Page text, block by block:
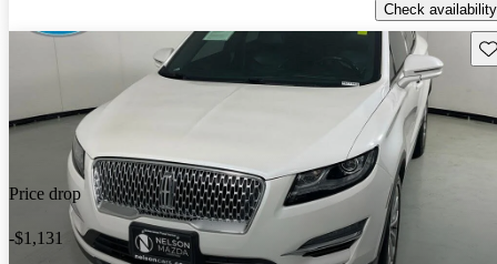
Check availability
Price drop
-$1,131